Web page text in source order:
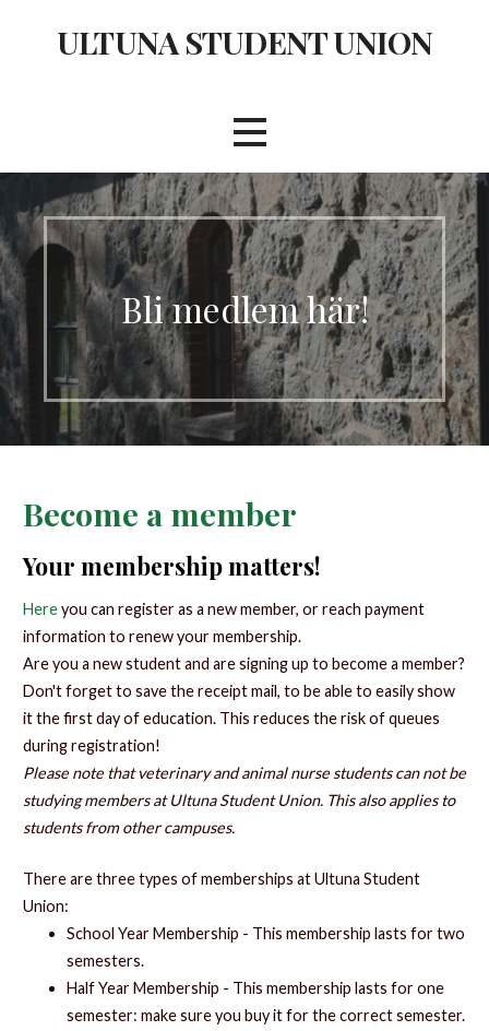
ULTUNA STUDENT UNION
Bli medlem här!
Become a member
Your membership matters!
Hereyou can register as a new member, or reach payment
information to renew your membership.
Are you a new student and are signing up to become a member?
Don't forget to save the receipt mail, to be able to easily show
it the first day of education. This reduces the risk of queues
during registration!
Please note that veterinary and animal nurse students can not be
studying members at Ultuna Student Union. This also applies to
students from other campuses.
There are three types of memberships at Ultuna Student
Union:
School Year Membership - This membership lasts for two
semesters.
Half Year Membership - This membership lasts for one
semester: make sure you buy it for the correct semester.